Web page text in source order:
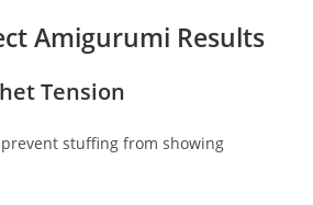
Amigurumi Results
Tension
stuffing from showing